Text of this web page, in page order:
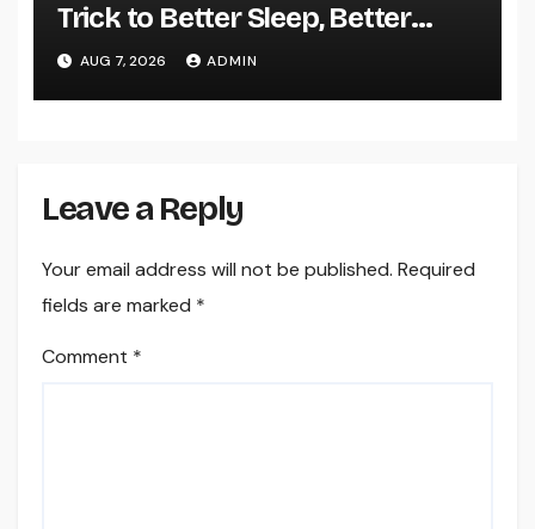
Trick to Better Sleep, Better
Health, and a Better Life
AUG 7, 2026 ADMIN
Leave a Reply
Your email address will not be published. Required
fields are marked *
Comment *